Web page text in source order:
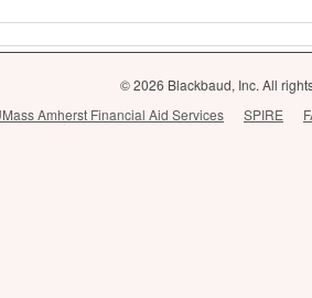
© 2026 Blackbaud, Inc. All
Amherst Financial Aid Services
SPIRE